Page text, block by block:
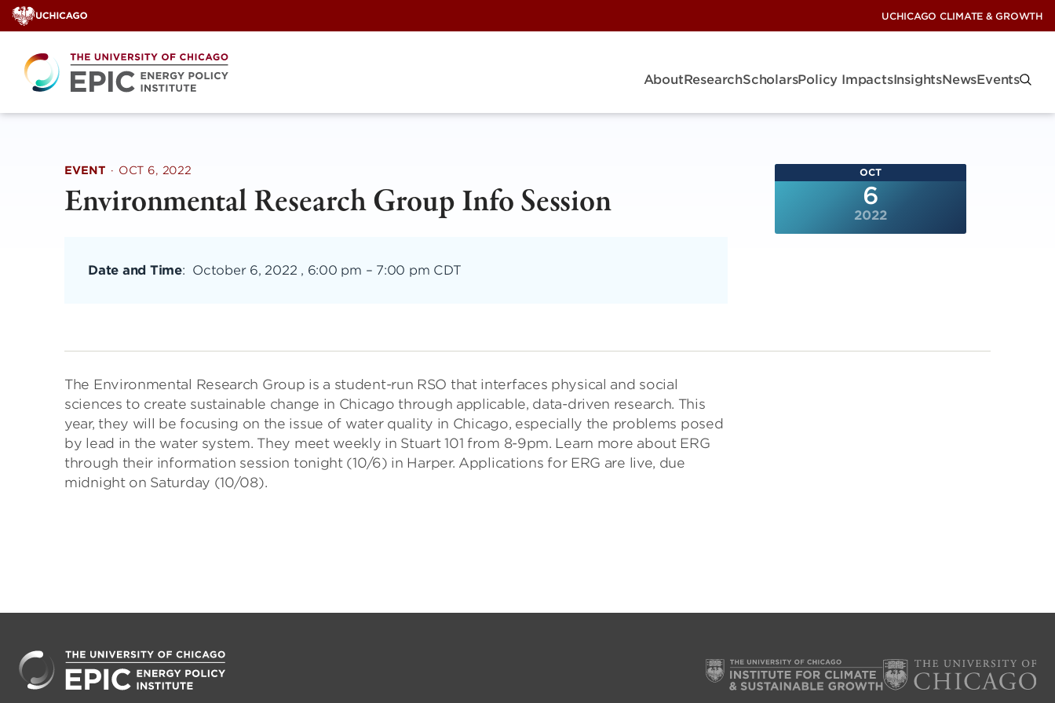
Skip
to
content
UCHICAGO CLIMATE & GROWTH
AboutResearchScholarsPolicy ImpactsInsightsNewsEvents
EVENT · OCT 6, 2022
Environmental Research Group Info Session
Date and Time: October 6, 2022 , 6:00 pm – 7:00 pm CDT
OCT
6
2022
The Environmental Research Group is a student-run RSO that interfaces physical and social
sciences to create sustainable change in Chicago through applicable, data-driven research. This
year, they will be focusing on the issue of water quality in Chicago, especially the problems posed
by lead in the water system. They meet weekly in Stuart 101 from 8-9pm. Learn more about ERG
through their information session tonight (10/6) in Harper. Applications for ERG are live, due
midnight on Saturday (10/08).